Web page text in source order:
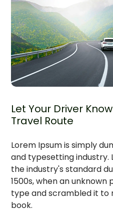
Let Your Driver
Travel Route
Lorem Ipsum is simply
and typesetting industry.
the industry's standard
1500s, when an
type and scrambled it to
book.